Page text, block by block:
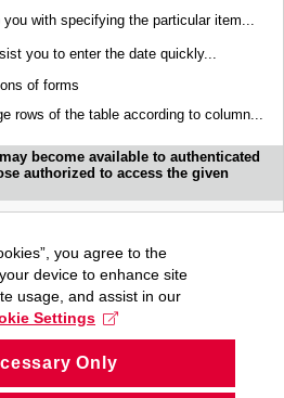
with specifying the particular item...
you to enter the date quickly...
of forms
rows of the table according to column...
become available to authenticated
authorized to access the given
you agree to the
device to enhance site
usage, and assist in our
Settings
Only